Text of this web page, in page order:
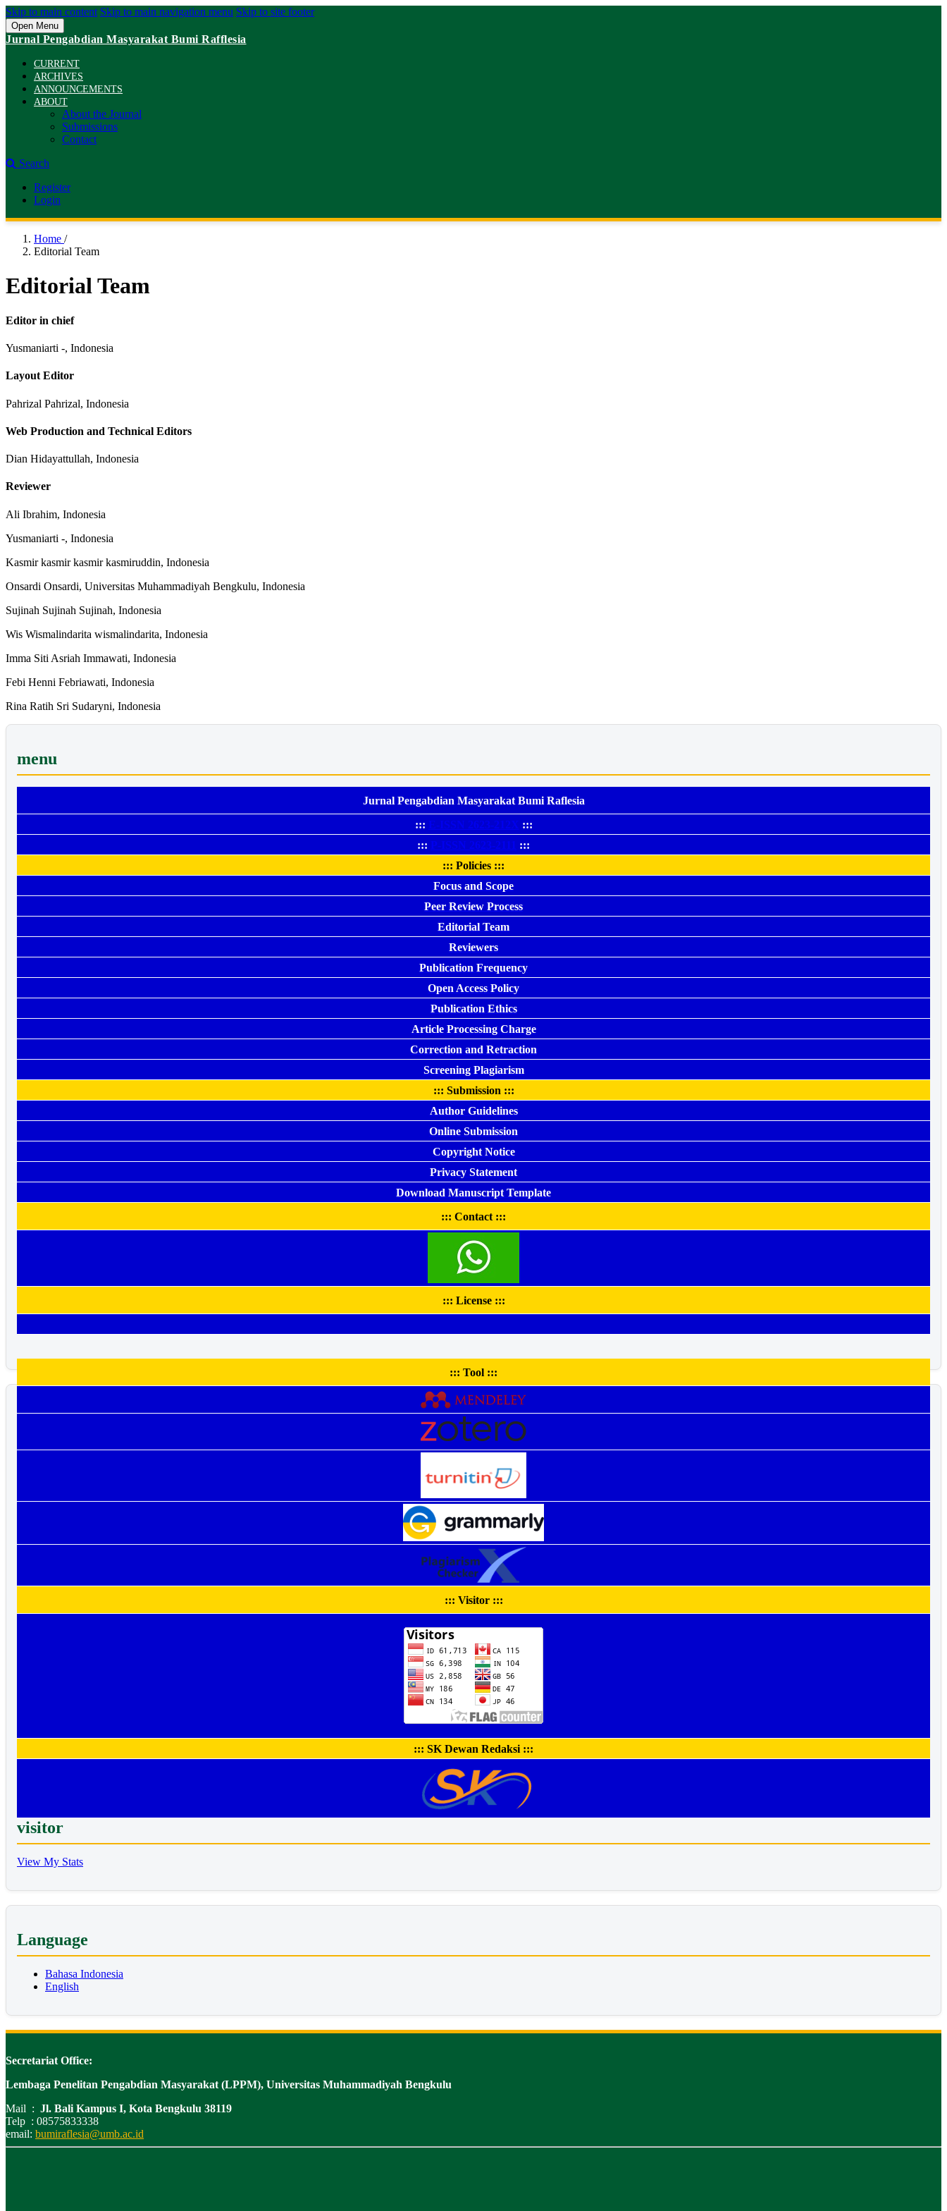
Skip to main content Skip to main navigation menu Skip to site footer
Open Menu
Jurnal Pengabdian Masyarakat Bumi Rafflesia
CURRENT
ARCHIVES
ANNOUNCEMENTS
ABOUT
About the Journal
Submissions
Contact
Search
Register
Login
Home /
Editorial Team
Editorial Team
Editor in chief
Yusmaniarti -, Indonesia
Layout Editor
Pahrizal Pahrizal, Indonesia
Web Production and Technical Editors
Dian Hidayattullah, Indonesia
Reviewer
Ali Ibrahim, Indonesia
Yusmaniarti -, Indonesia
Kasmir kasmir kasmir kasmiruddin, Indonesia
Onsardi Onsardi, Universitas Muhammadiyah Bengkulu, Indonesia
Sujinah Sujinah Sujinah, Indonesia
Wis Wismalindarita wismalindarita, Indonesia
Imma Siti Asriah Immawati, Indonesia
Febi Henni Febriawati, Indonesia
Rina Ratih Sri Sudaryni, Indonesia
menu
Jurnal Pengabdian Masyarakat Bumi Raflesia
::: E-ISSN 2623-212X :::
::: P-ISSN 2623-2111 :::
::: Policies :::
Focus and Scope
Peer Review Process
Editorial Team
Reviewers
Publication Frequency
Open Access Policy
Publication Ethics
Article Processing Charge
Correction and Retraction
Screening Plagiarism
::: Submission :::
Author Guidelines
Online Submission
Copyright Notice
Privacy Statement
Download Manuscript Template
::: Contact :::
::: License :::
::: Tool :::
::: Visitor :::
::: SK Dewan Redaksi :::
visitor
View My Stats
Language
Bahasa Indonesia
English
Secretariat Office:
Lembaga Penelitan Pengabdian Masyarakat (LPPM), Universitas Muhammadiyah Bengkulu
Mail : Jl. Bali Kampus I, Kota Bengkulu 38119
Telp : 08575833338
email: bumiraflesia@umb.ac.id